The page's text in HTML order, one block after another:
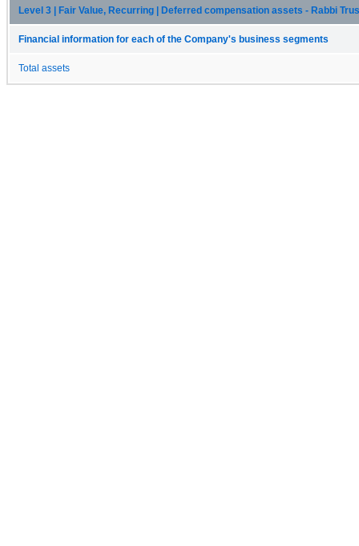
Level 3 | Fair Value, Recurring | Deferred compensation assets - Rabbi
Financial information for each of the Company's business segments
Total assets